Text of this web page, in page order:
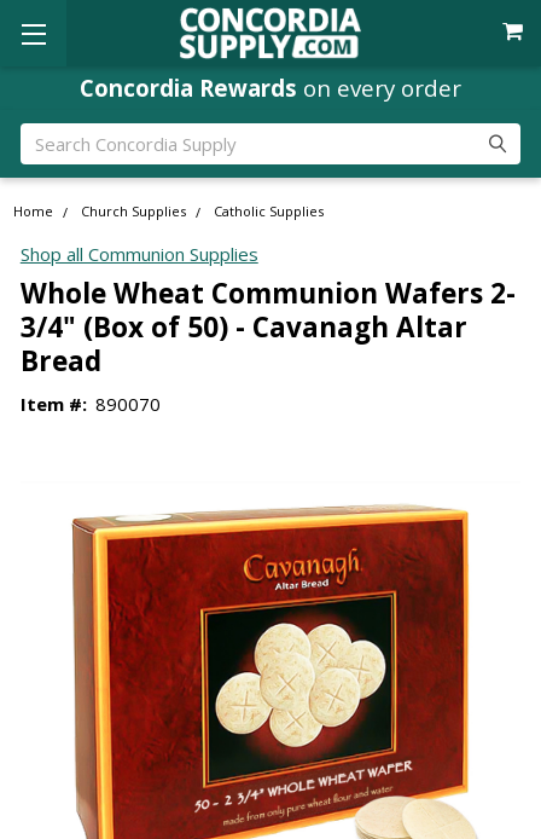
Concordia Rewards on every order
Search
Home Church Supplies Catholic Supplies
Shop all Communion Supplies
Whole Wheat Communion Wafers 2-
3/4" (Box of 50) - Cavanagh Altar
Bread
Item #: 890070